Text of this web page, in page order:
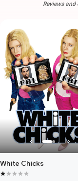
Reviews
White Chicks